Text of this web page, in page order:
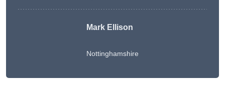
Mark Ellison
Nottinghamshire